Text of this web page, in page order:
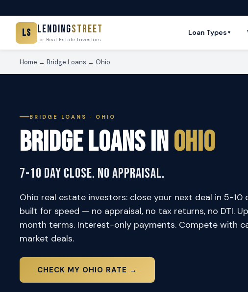
LS LendingStreet
for Real Estate Investors
Loan Types ▼
Home → Bridge Loans → Ohio
BRIDGE LOANS · OHIO
Bridge Loans inOhio
7-10 Day Close. No Appraisal.
Ohio real estate investors: close your next deal in 5-10
built for speed — no appraisal, no tax returns, no DTI.
month terms. Interest-only payments. Compete with
market deals.
CHECK MY OHIO RATE →